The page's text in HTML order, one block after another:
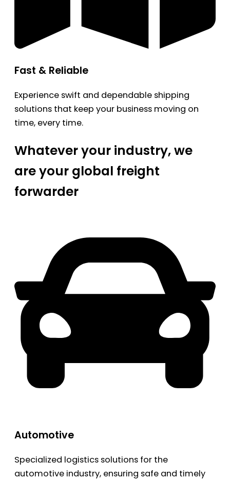
Fast & Reliable
Experience swift and dependable shipping
solutions that keep your business moving on
time, every time.
Whatever your industry, we
are your global freight
forwarder
Automotive
Specialized logistics solutions for the
automotive industry, ensuring safe and timely